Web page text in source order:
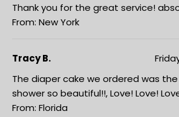
Thank you for the great service!
From: New York
Tracy B.
The diaper cake we ordered was
shower so beautiful!!, Love! Love!
From: Florida